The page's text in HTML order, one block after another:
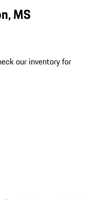
MS
our inventory for